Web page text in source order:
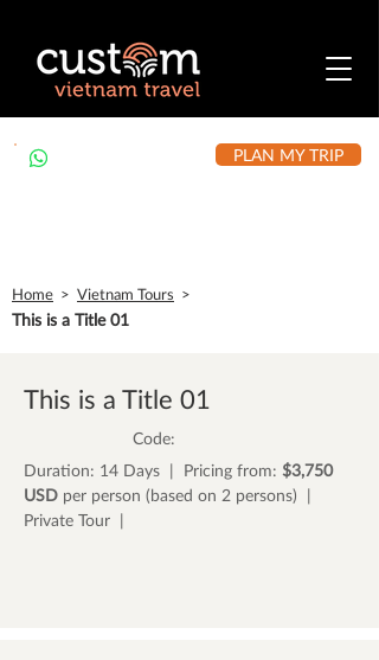
PLAN MY TRIP
Home > Vietnam Tours >
This is a Title 01
This is a Title 01
Code:
Duration: 14 Days | Pricing from: $3,750
USD per person (based on 2 persons) |
Private Tour |